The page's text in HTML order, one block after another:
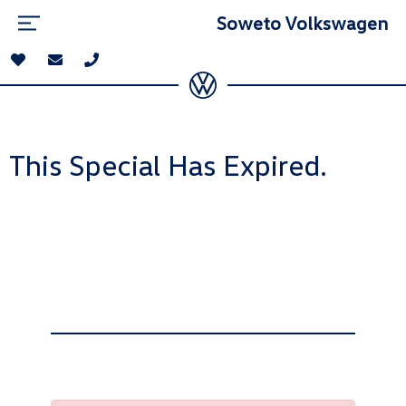
Soweto Volkswagen
This Special Has Expired.